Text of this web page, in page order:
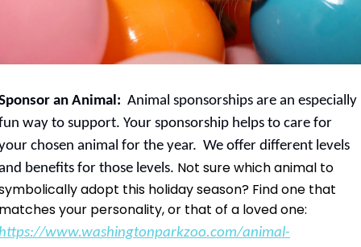
an Animal: Animal sponsorships are an especially
way to support. Your sponsorship helps to care for
chosen animal for the year.  We offer different levels
benefits for those levels. Not sure which animal to
adopt this holiday season? Find one that
your personality, or that of a loved one:
www.washingtonparkzoo.com/animal-